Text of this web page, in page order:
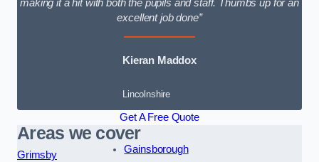
making it a hit with both the pupils and staff. Thumbs up for an
excellent job done”
Kieran Maddox
Lincolnshire
Get A Free Quote
Areas we cover
Grimsby
Gainsborough